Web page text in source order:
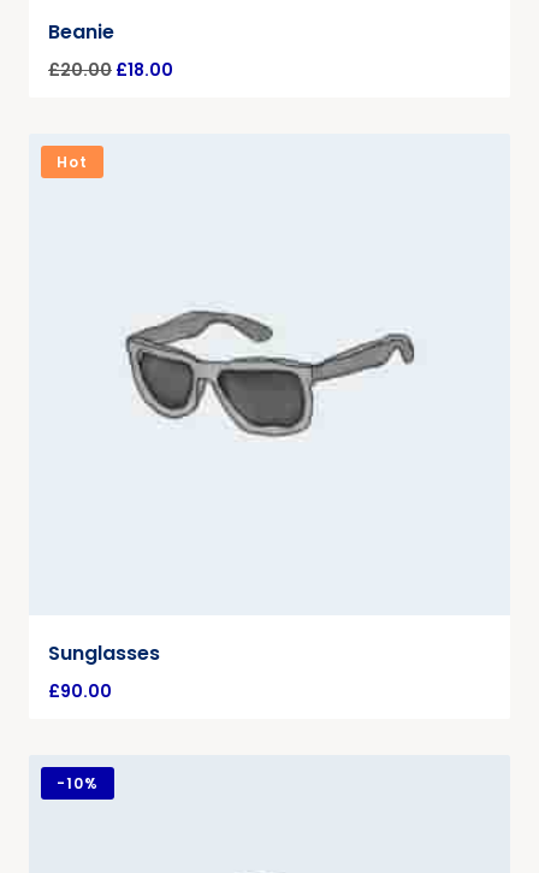
Beanie
£20.00 £18.00
Hot
Sunglasses
£90.00
-10%